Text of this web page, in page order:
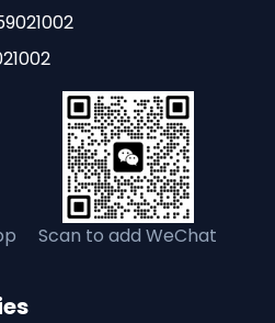
Scan to add WeChat